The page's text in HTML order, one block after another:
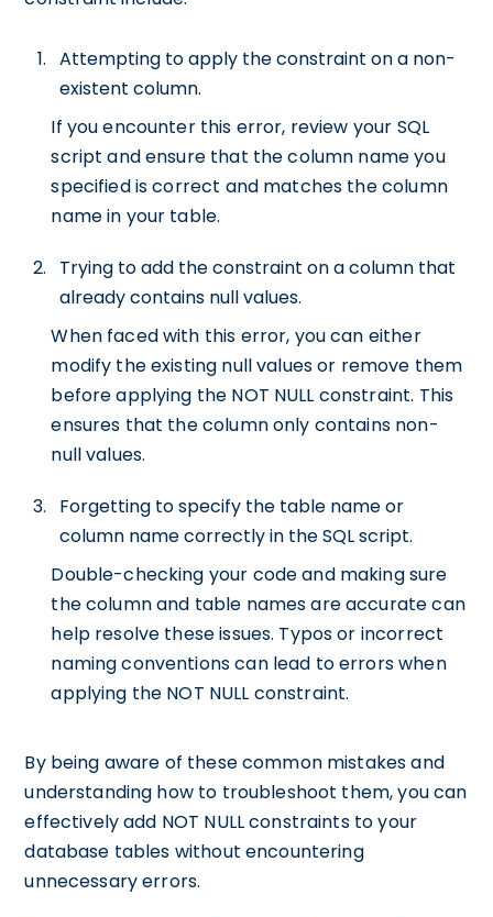
Attempting to apply the constraint on a non-
existent column.
If you encounter this error, review your SQL
script and ensure that the column name you
specified is correct and matches the column
name in your table.
Trying to add the constraint on a column that
already contains null values.
When faced with this error, you can either
modify the existing null values or remove them
before applying the NOT NULL constraint. This
ensures that the column only contains non-
null values.
Forgetting to specify the table name or
column name correctly in the SQL script.
Double-checking your code and making sure
the column and table names are accurate can
help resolve these issues. Typos or incorrect
naming conventions can lead to errors when
applying the NOT NULL constraint.
By being aware of these common mistakes and
understanding how to troubleshoot them, you can
effectively add NOT NULL constraints to your
database tables without encountering
unnecessary errors.